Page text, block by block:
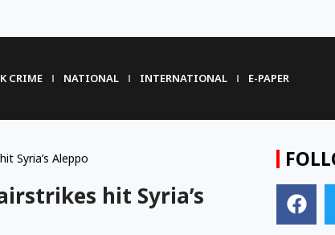
CRIME NATIONAL INTERNATIONAL E-PAPER
Syria’s Aleppo
hit Syria’s